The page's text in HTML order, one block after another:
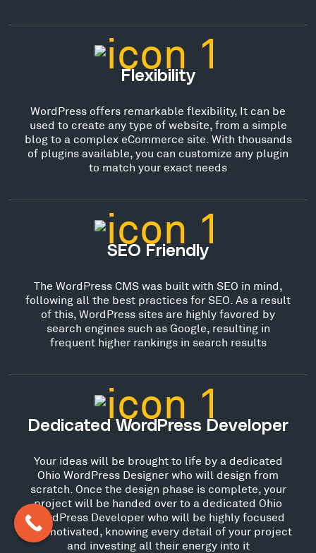
Flexibility
WordPress offers remarkable flexibility, It can be
used to create any type of website, from a simple
blog to a complex eCommerce site. With thousands
of plugins available, you can customize any plugin
to match your exact needs
SEO Friendly
The WordPress CMS was built with SEO in mind,
following all the best practices for SEO. As a result
of this, WordPress sites are highly favored by
search engines such as Google, resulting in
frequent higher rankings in search results
Dedicated WordPress Developer
Your ideas will be brought to life by a dedicated
Ohio WordPress Designer who will design from
scratch. Once the design phase is complete, your
project will be handed over to a dedicated Ohio
WordPress Developer who will be highly focused
and motivated, knowing every detail of your project
and investing all their energy into it